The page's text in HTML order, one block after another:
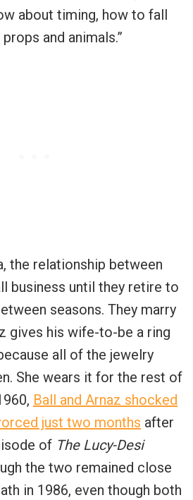
about timing, how to fall
and animals.”
the relationship between
business until they retire to
seasons. They marry
gives his wife-to-be a ring
all of the jewelry
She wears it for the rest of
Ball and Arnaz shocked
just two months after
of The Lucy-Desi
the two remained close
in 1986, even though both